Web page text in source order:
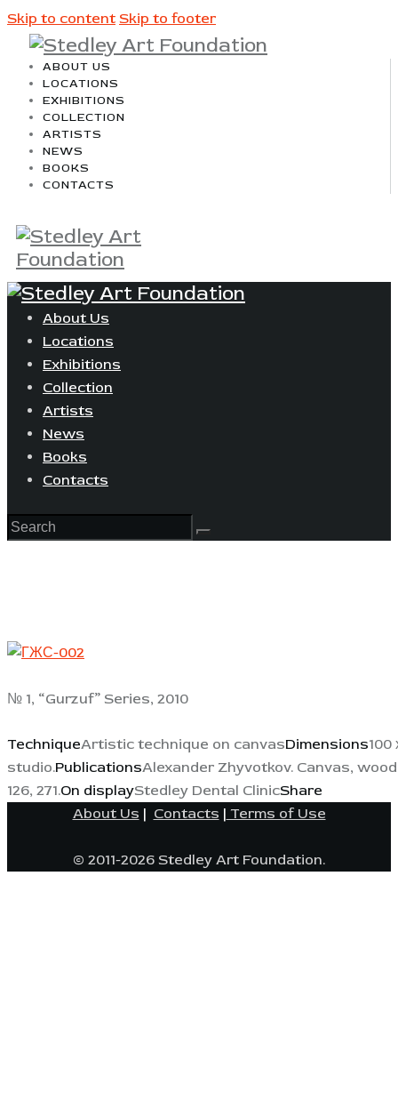
Skip to content Skip to footer
ABOUT US
LOCATIONS
EXHIBITIONS
COLLECTION
ARTISTS
NEWS
BOOKS
CONTACTS
About Us
Locations
Exhibitions
Collection
Artists
News
Books
Contacts
№ 1, “Gurzuf” Series, 2010
TechniqueArtistic technique on canvasDimensions100
studio.PublicationsAlexander Zhyvotkov. Canvas,
126, 271.On displayStedley Dental ClinicShare
About Us | Contacts | Terms of Use
© 2011-2026 Stedley Art Foundation.